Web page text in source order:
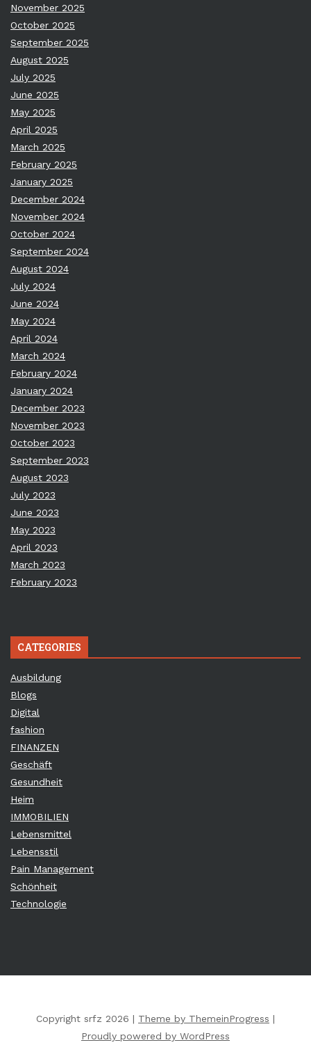
November 2025
October 2025
September 2025
August 2025
July 2025
June 2025
May 2025
April 2025
March 2025
February 2025
January 2025
December 2024
November 2024
October 2024
September 2024
August 2024
July 2024
June 2024
May 2024
April 2024
March 2024
February 2024
January 2024
December 2023
November 2023
October 2023
September 2023
August 2023
July 2023
June 2023
May 2023
April 2023
March 2023
February 2023
CATEGORIES
Ausbildung
Blogs
Digital
fashion
FINANZEN
Geschäft
Gesundheit
Heim
IMMOBILIEN
Lebensmittel
Lebensstil
Pain Management
Schönheit
Technologie
Copyright srfz 2026 | Theme by ThemeinProgress |
Proudly powered by WordPress